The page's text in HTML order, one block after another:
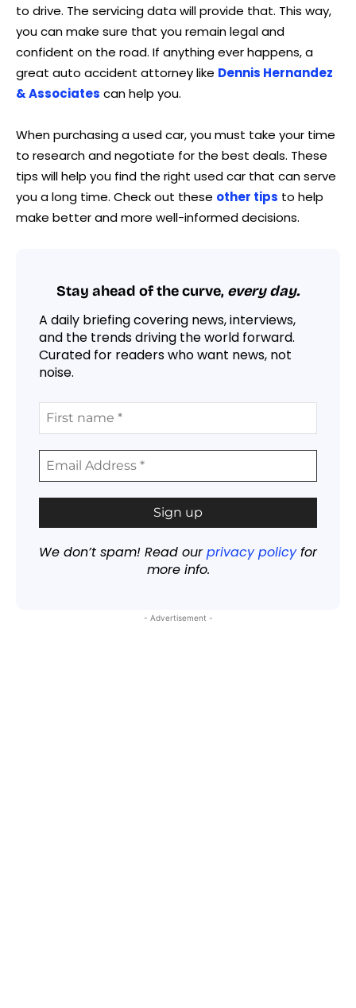
to drive. The servicing data will provide that. This way,
you can make sure that you remain legal and
confident on the road. If anything ever happens, a
great auto accident attorney like Dennis Hernandez
& Associates can help you.
When purchasing a used car, you must take your time
to research and negotiate for the best deals. These
tips will help you find the right used car that can serve
you a long time. Check out these other tips to help
make better and more well-informed decisions.
Stay ahead of the curve, every day.
A daily briefing covering news, interviews,
and the trends driving the world forward.
Curated for readers who want news, not
noise.
We don’t spam! Read ourprivacy policyfor
more info.
- Advertisement -